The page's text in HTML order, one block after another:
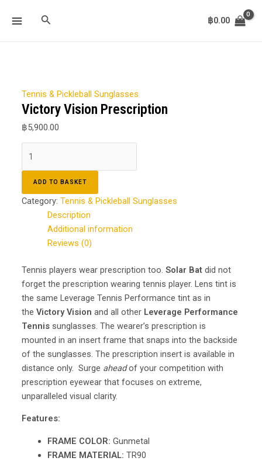
Search ฿0.00
Tennis & Pickleball Sunglasses
Victory Vision Prescription
฿5,900.00
Vision
ADD TO BASKET
Category:Tennis & Pickleball Sunglasses
Description
Additional information
Reviews (0)
Tennis players wear prescription too.Solar Bat did not
forget the prescription wearing tennis player. Lens tint is
the same Leverage Tennis Performance tint as in
theVictory Vision and all other Leverage Performance
Tennis sunglasses. The wearer’s prescription is
mounted in an insert frame that snaps into the backside
of the sunglasses. The prescription insert is available in
distance only. Surge aheadof your competition with
prescription eyewear that focuses on extreme,
unparalleled visual clarity.
Features:
FRAME COLOR: Gunmetal
FRAME MATERIAL: TR90